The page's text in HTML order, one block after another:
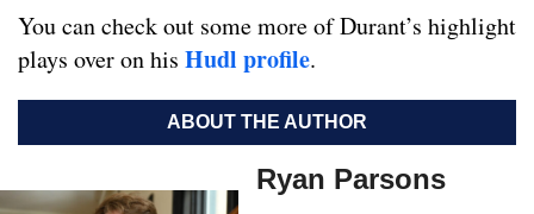
You can check out some more of Durant’s highlight
plays over on his Hudl profile.
ABOUT THE AUTHOR
Ryan Parsons